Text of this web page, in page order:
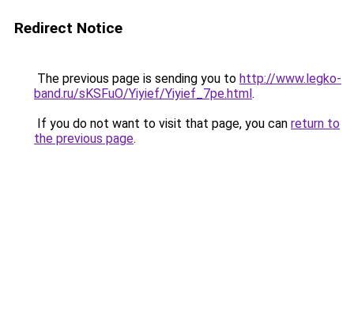
Redirect Notice
The previous page is sending you to http://www.legko-
band.ru/sKSFuO/Yiyief/Yiyief_7pe.html.
If you do not want to visit that page, you can return to
the previous page.